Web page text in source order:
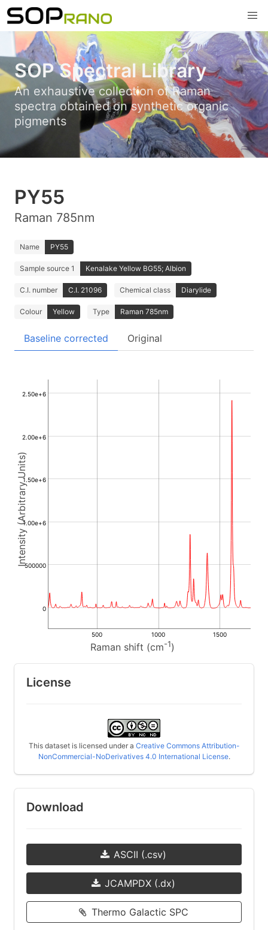
SOP Spectral Library
An exhaustive collection of Raman
spectra obtained on synthetic organic
pigments
PY55
Raman 785nm
Name PY55
Sample source 1 Kenalake Yellow BG55; Albion
C.I. number C.I. 21096 Chemical class Diarylide
Colour Yellow Type Raman 785nm
Baseline corrected Original
Raman shift (cm-1)
Intensity (Arbitrary Units)
0
500000
1.00e+6
1.50e+6
2.00e+6
2.50e+6
500 1000 1500
License
This dataset is licensed under a Creative Commons Attribution-
NonCommercial-NoDerivatives 4.0 International License.
Download
ASCII (.csv)
JCAMPDX (.dx)
Thermo Galactic SPC